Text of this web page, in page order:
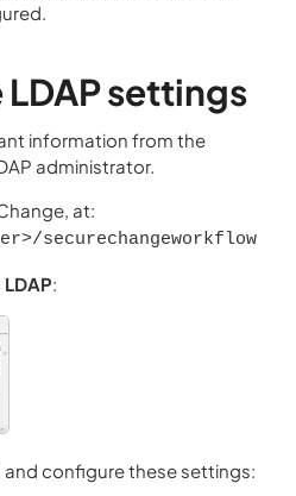
settings
information from the
administrator.
at:
securechangeworkflow
LDAP:
and configure these settings: